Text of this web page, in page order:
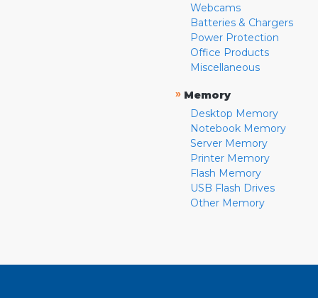
Webcams
Batteries & Chargers
Power Protection
Office Products
Miscellaneous
» Memory
Desktop Memory
Notebook Memory
Server Memory
Printer Memory
Flash Memory
USB Flash Drives
Other Memory